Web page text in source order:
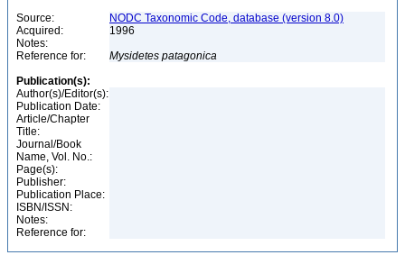
Source:
NODC Taxonomic Code, database (version 8.0)
Acquired:
1996
Notes:
Reference for:
Mysidetes patagonica
Publication(s):
Author(s)/Editor(s):
Publication Date:
Article/Chapter
Title:
Journal/Book
Name, Vol. No.:
Page(s):
Publisher:
Publication Place:
ISBN/ISSN:
Notes:
Reference for: